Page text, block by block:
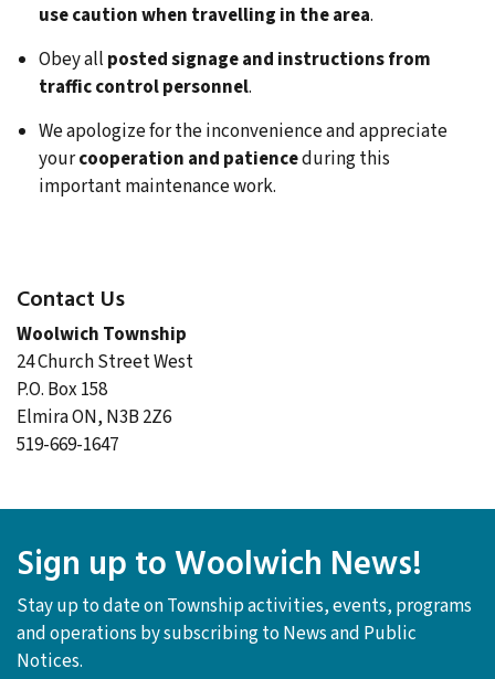
use caution when travelling in the area.
Obey all posted signage and instructions from
traffic control personnel.
We apologize for the inconvenience and appreciate
yourcooperation and patienceduring this
important maintenance work.
Contact Us
Woolwich Township
24 Church Street West
P.O. Box 158
Elmira ON, N3B 2Z6
519-669-1647
Sign up to Woolwich News!
Stay up to date on Township activities, events, programs
and operations by subscribing to News and Public
Notices.